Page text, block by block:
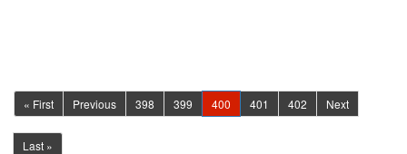
« First Previous 398 399 400 (current)
401 402 Next
Last »